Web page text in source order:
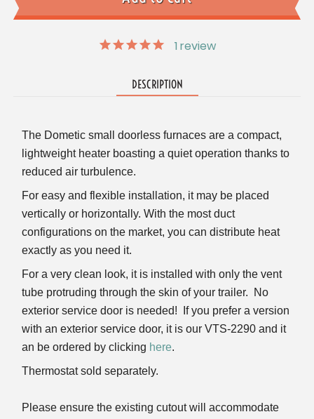
1 review
DESCRIPTION
The Dometic small doorless furnaces are a compact,
lightweight heater boasting a quiet operation thanks to
reduced air turbulence.
For easy and flexible installation, it may be placed
vertically or horizontally.With the most duct
configurations on the market, you can distribute heat
exactly as you need it.
For a very clean look, it is installed with only the vent
tube protruding through the skin of your trailer. No
exterior service door is needed! If you prefer a version
with an exterior service door, it is our VTS-2290 and it
an be ordered by clicking here.
Thermostat sold separately.
Please ensure the existing cutout will accommodate